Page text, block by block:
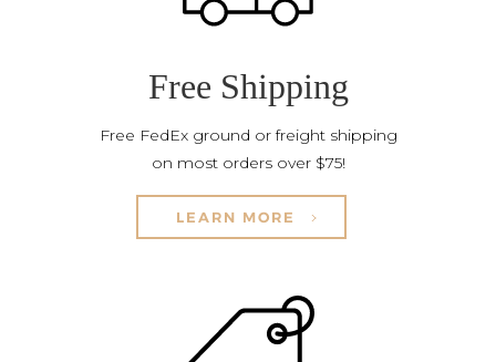
Free Shipping
Free FedEx ground or freight shipping
on most orders over $75!
LEARN MORE